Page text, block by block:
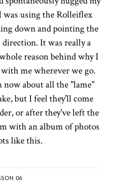
was using the Rolleiflex
down and pointing the
It was really a
reason behind why I
me wherever we go.
about all the "lame"
but I feel they'll come
or after they've left the
with an album of photos
like this.
06